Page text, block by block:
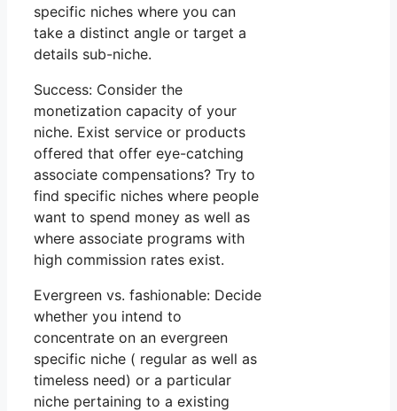
specific niches where you can
take a distinct angle or target a
details sub-niche.
Success: Consider the
monetization capacity of your
niche. Exist service or products
offered that offer eye-catching
associate compensations? Try to
find specific niches where people
want to spend money as well as
where associate programs with
high commission rates exist.
Evergreen vs. fashionable: Decide
whether you intend to
concentrate on an evergreen
specific niche ( regular as well as
timeless need) or a particular
niche pertaining to a existing